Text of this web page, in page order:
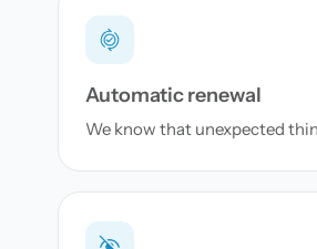
Automatic renewal
We know that unexpected